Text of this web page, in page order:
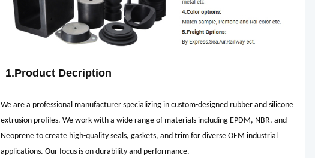
1.Product Decription
We are a professional manufacturer specializing in custom-designed rubber and silicone
extrusion profiles. We work with a wide range of materials including EPDM, NBR, and
Neoprene to create high-quality seals, gaskets, and trim for diverse OEM industrial
applications. Our focus is on durability and performance.